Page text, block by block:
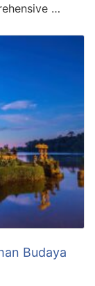
…
Budaya